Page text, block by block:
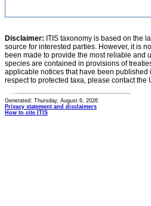
Disclaimer: ITIS taxonomy is based on the
source for interested parties. However, it is
been made to provide the most reliable and
species are contained in provisions of
applicable notices that have been published
respect to protected taxa, please contact the
Generated: Thursday, August 6, 2026
Privacy statement and disclaimers
How to cite ITIS